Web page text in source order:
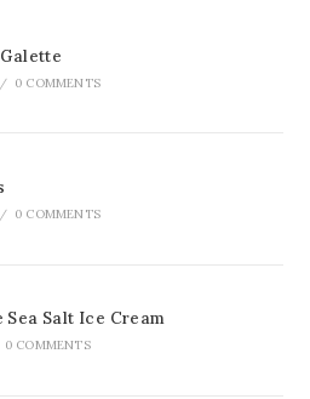
/ 0 COMMENTS
/ 0 COMMENTS
Sea Salt Ice Cream
0 COMMENTS